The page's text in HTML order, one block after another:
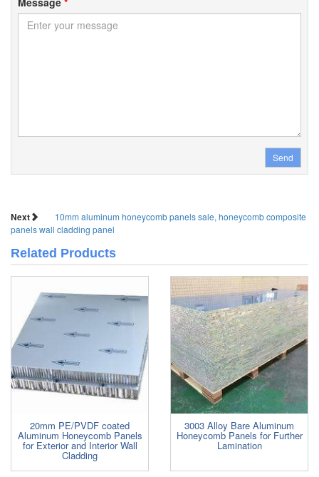
Send
Next
10mm aluminum honeycomb panels sale, honeycomb composite
panels wall cladding panel
Related Products
20mm PE/PVDF coated
Aluminum Honeycomb Panels
for Exterior and Interior Wall
Cladding
3003 Alloy Bare Aluminum
Honeycomb Panels for Further
Lamination